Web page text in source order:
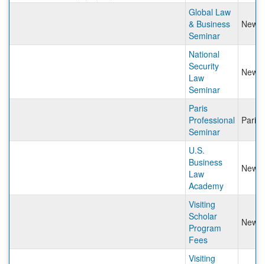
Global Law
& Business
Seminar
New
National
Security
Law
Seminar
New
Paris
Professional
Seminar
Paris
U.S.
Business
Law
Academy
New
Visiting
Scholar
Program
Fees
New
Visiting